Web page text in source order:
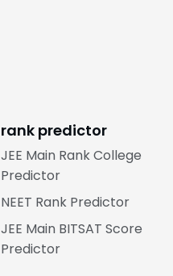
rank predictor
JEE Main Rank College
Predictor
NEET Rank Predictor
JEE Main BITSAT Score
Predictor